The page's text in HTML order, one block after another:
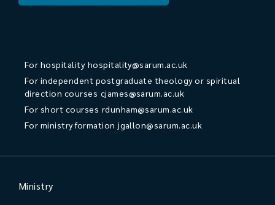
For hospitality hospitality@sarum.ac.uk
For independent postgraduate theology or spiritual
direction courses cjames@sarum.ac.uk
For short courses rdunham@sarum.ac.uk
For ministry formation jgallon@sarum.ac.uk
Ministry